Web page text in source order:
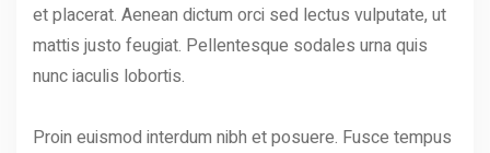
et placerat. Aenean dictum orci sed lectus vulputate, ut
mattis justo feugiat. Pellentesque sodales urna quis
nunc iaculis lobortis.
Proin euismod interdum nibh et posuere. Fusce tempus